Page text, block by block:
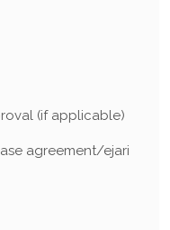
(if applicable)
agreement/ejari